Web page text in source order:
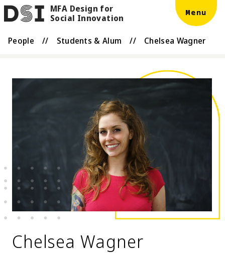
Skip to main content
DSI
MFA Design for
Social Innovation
Menu
People // Students & Alum // Chelsea Wagner
Chelsea Wagner